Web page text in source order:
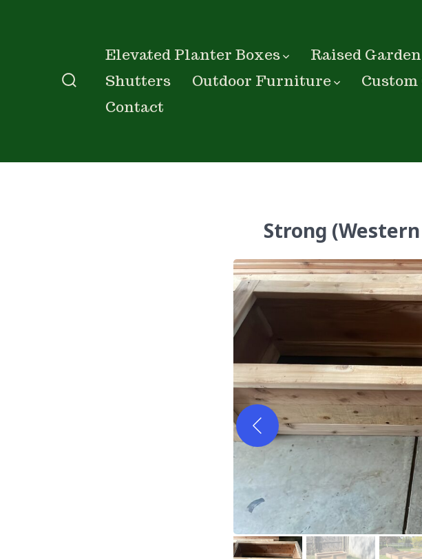
Toggle
Elevated Planter Boxes Raised
Shutters
Outdoor Furniture
Contact
Strong